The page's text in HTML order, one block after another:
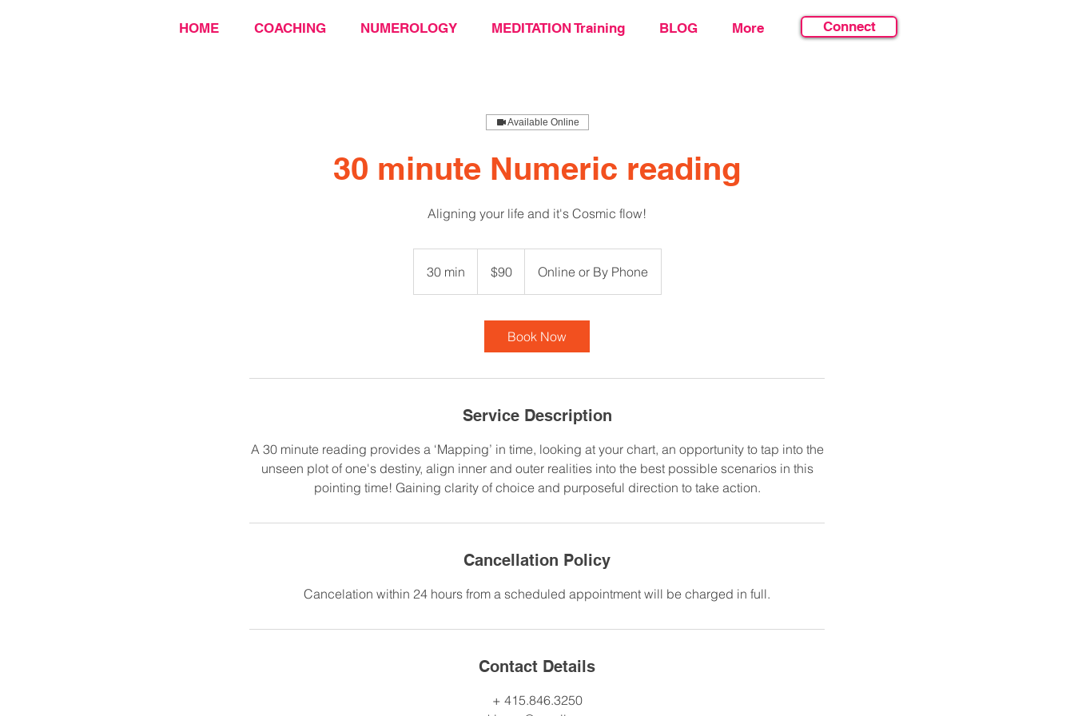
HOME COACHING NUMEROLOGY MEDITATION Training BLOG More Connect
Available Online
30 minute Numeric reading
Aligning your life and it's Cosmic flow!
30 min
0
dollars$90 Online or By Phone
Book Now
Service Description
A 30 minute reading provides a ‘Mapping’ in time, looking at your chart, an opportunity to tap into the
unseen plot of one's destiny, align inner and outer realities into the best possible scenarios in this
pointing time! Gaining clarity of choice and purposeful direction to take action.
Cancellation Policy
Cancelation within 24 hours from a scheduled appointment will be charged in full.
Contact Details
+ 415.846.3250